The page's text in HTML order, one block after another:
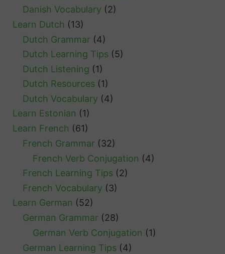
Danish Vocabulary (2)
Learn Dutch (13)
Dutch Grammar (4)
Dutch Learning Tips (5)
Dutch Listening (1)
Dutch Resources (1)
Dutch Vocabulary (4)
Learn Estonian (1)
Learn French (61)
French Grammar (32)
French Verb Conjugation (4)
French Learning Tips (2)
French Vocabulary (3)
Learn German (52)
German Grammar (28)
German Verb Conjugation (1)
German Learning Tips (4)